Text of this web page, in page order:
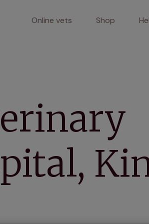
Online vets Shop